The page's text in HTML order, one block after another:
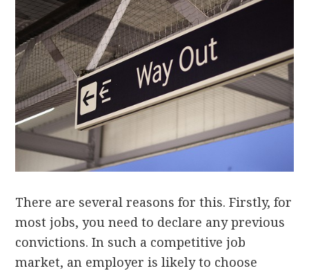
There are several reasons for this. Firstly, for
most jobs, you need to declare any previous
convictions. In such a competitive job
market, an employer is likely to choose